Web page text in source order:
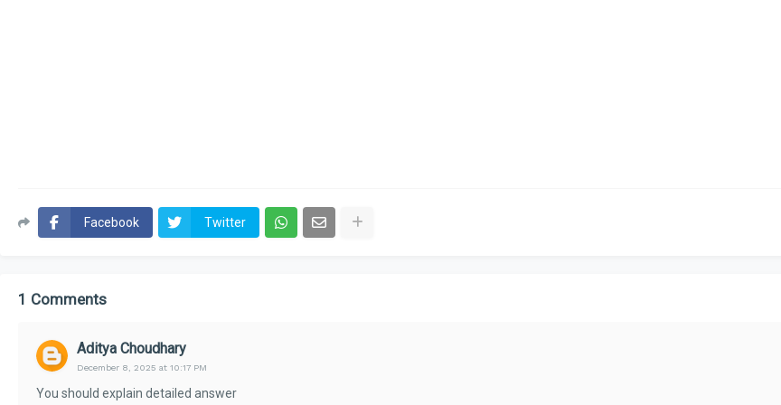
Facebook Twitter
1 Comments
Aditya Choudhary
December 8, 2025 at 10:17 PM
You should explain detailed answer